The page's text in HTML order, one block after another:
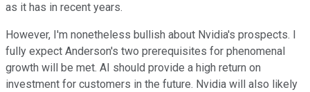
as it has in recent years.
However, I'm nonetheless bullish about Nvidia's prospects. I
fully expect Anderson's two prerequisites for phenomenal
growth will be met. AI should provide a high return on
investment for customers in the future. Nvidia will also likely